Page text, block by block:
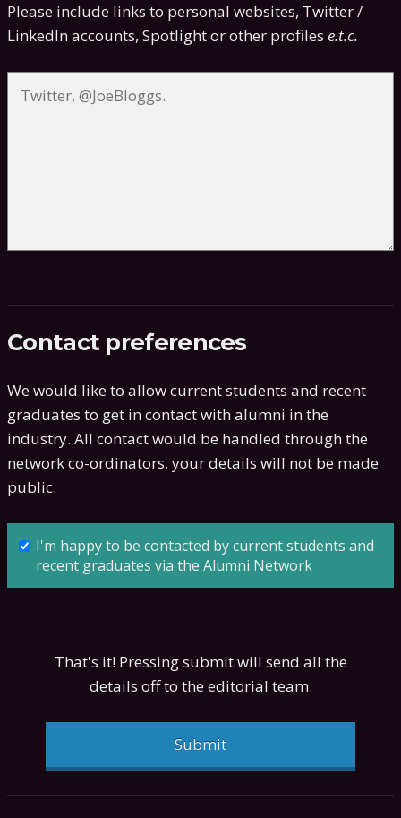
Please include links to personal websites, Twitter /
LinkedIn accounts, Spotlight or other profiles e.t.c.
Contact preferences
We would like to allow current students and recent
graduates to get in contact with alumni in the
industry. All contact would be handled through the
network co-ordinators, your details will not be made
public.
I'm happy to be contacted by current students and
recent graduates via the Alumni Network
That's it! Pressing submit will send all the
details off to the editorial team.
Submit